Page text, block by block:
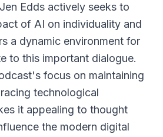
Edds actively seeks to
of AI on individuality and
a dynamic environment for
to this important dialogue.
focus on maintaining
technological
it appealing to thought
the modern digital